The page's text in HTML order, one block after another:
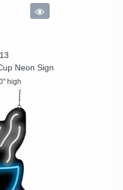
Neon Sign
high